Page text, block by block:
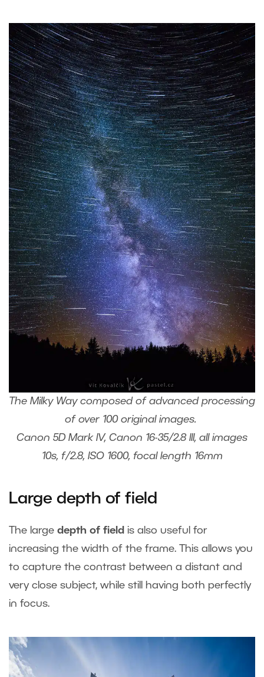
The Milky Way composed of advanced processing
of over 100 original images.
Canon 5D Mark IV, Canon 16-35/2.8 III, all images
10s, f/2.8, ISO 1600, focal length 16mm
Large depth of field
The large depth of field is also useful for
increasing the width of the frame. This allows you
to capture the contrast between a distant and
very close subject, while still having both perfectly
in focus.